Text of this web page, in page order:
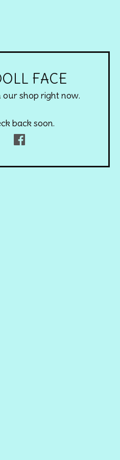
FACE
shop right now.
back soon.